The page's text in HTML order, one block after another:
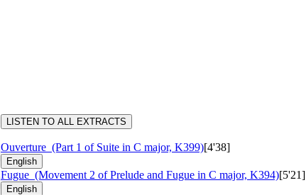
LISTEN TO ALL EXTRACTS
Ouverture (Part 1 of Suite in C major, K399)[4'38]
English
Fugue (Movement 2 of Prelude and Fugue in C major, K394)[5'21]
English